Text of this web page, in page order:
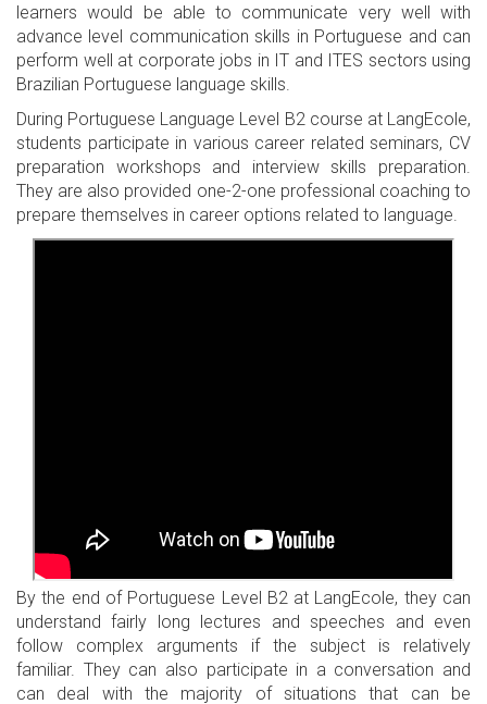
learners would be able to communicate very well with
advance level communication skills in Portuguese and can
perform well at corporate jobs in IT and ITES sectors using
Brazilian Portuguese language skills.
During Portuguese Language Level B2 course at LangEcole,
students participate in various career related seminars, CV
preparation workshops and interview skills preparation.
They are also provided one-2-one professional coaching to
prepare themselves in career options related to language.
By the end of Portuguese Level B2 at LangEcole, they can
understand fairly long lectures and speeches and even
follow complex arguments if the subject is relatively
familiar. They can also participate in a conversation and
can deal with the majority of situations that can be